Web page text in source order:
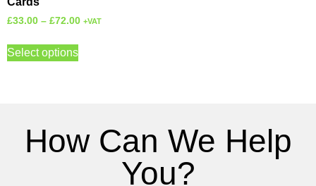
£33.00 – £72.00 +VAT
Select options
How Can We Help
You?